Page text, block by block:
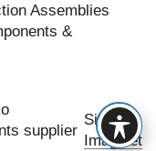
Assemblies
&
supplier
Site by
Imaginet